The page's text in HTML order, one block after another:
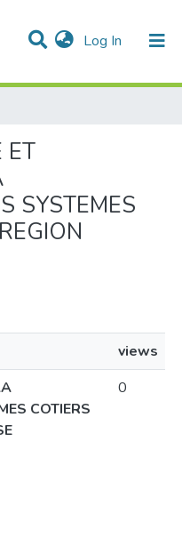
Log In (current)
ET
SYSTEMES
views
COTIERS
0